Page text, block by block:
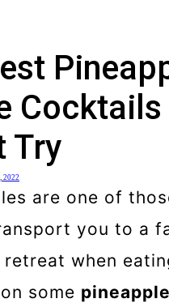
Cocktails
Try
2022
are one of
you to a
when
some